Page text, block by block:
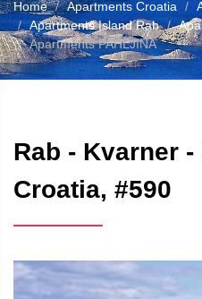
Home Apartments Croatia
Apartments Island Rab
Apartments PAHLJINA
Rab - Kvarner
Croatia, #590